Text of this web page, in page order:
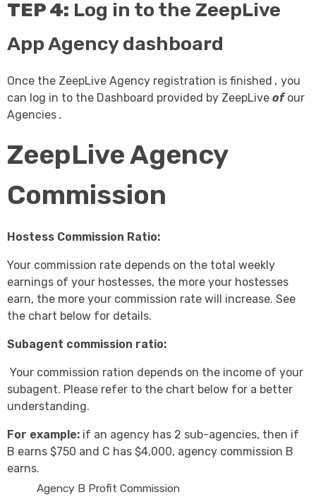
TEP 4: Log in to the ZeepLive
App Agency dashboard
Once the ZeepLive Agency registration is finished , you
can log in to the Dashboard provided by ZeepLive ofour
Agencies .
ZeepLive Agency
Commission
Hostess Commission Ratio:
Your commission rate depends on the total weekly
earnings of your hostesses, the more your hostesses
earn, the more your commission rate will increase. See
the chart below for details.
Subagent commission ratio:
Your commission ration depends on the income of your
subagent. Please refer to the chart below for a better
understanding.
For example: if an agency has 2 sub-agencies, then if
B earns $750 and C has $4,000, agency commission B
earns.
Agency B Profit Commission